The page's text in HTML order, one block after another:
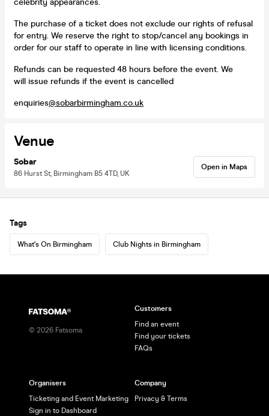
The purchase of a ticket does not exclude our rights of refusal
for entry. We reserve the right to stop/cancel any bookings in
order for our staff to operate in line with licensing conditions.
Refunds can be requested 48 hours before the event. We
will issue refunds if the event is cancelled
enquiries@sobarbirmingham.co.uk
Venue
Sobar
86 Hurst St, Birmingham B5 4TD, UK
Open in Maps
Tags
What's On Birmingham Club Nights in Birmingham
© 2026 Fatsoma
Customers
Find an event
Find your tickets
FAQs
Organisers
Ticketing and Event Marketing
Sign in to Dashboard
Company
Privacy & Terms